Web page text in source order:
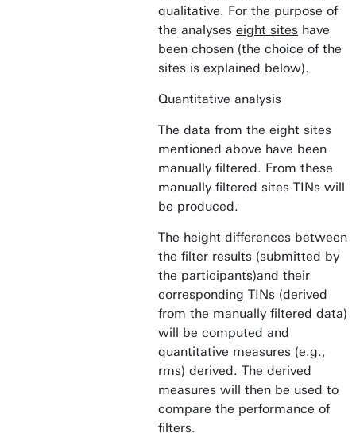
qualitative. For the purpose of
the analyses eight sites have
been chosen (the choice of the
sites is explained below).
Quantitative analysis
The data from the eight sites
mentioned above have been
manually filtered. From these
manually filtered sites TINs will
be produced.
The height differences between
the filter results (submitted by
the participants)and their
corresponding TINs (derived
from the manually filtered data)
will be computed and
quantitative measures (e.g.,
rms) derived. The derived
measures will then be used to
compare the performance of
filters.